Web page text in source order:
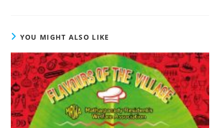
YOU MIGHT ALSO LIKE